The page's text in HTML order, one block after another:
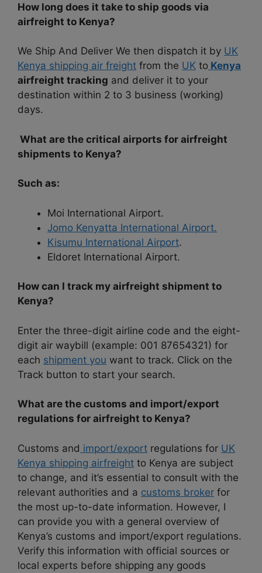
How long does it take to ship goods via
airfreight to Kenya?
We Ship And Deliver We then dispatch it by UK
Kenya shipping air freight from the UK to Kenya
airfreight tracking and deliver it to your
destination within 2 to 3 business (working)
days.
What are the critical airports for airfreight
shipments to Kenya?
Such as:
Moi International Airport.
Jomo Kenyatta International Airport.
Kisumu International Airport.
Eldoret International Airport.
How can I track my airfreight shipment to
Kenya?
Enter the three-digit airline code and the eight-
digit air waybill (example: 001 87654321) for
each shipment you want to track. Click on the
Track button to start your search.
What are the customs and import/export
regulations for airfreight to Kenya?
Customs and import/export regulations for UK
Kenya shipping airfreight to Kenya are subject
to change, and it’s essential to consult with the
relevant authorities and a customs broker for
the most up-to-date information. However, I
can provide you with a general overview of
Kenya’s customs and import/export regulations.
Verify this information with official sources or
local experts before shipping any goods